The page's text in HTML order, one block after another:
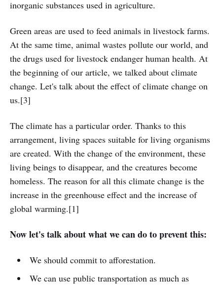
inorganic substances used in agriculture.
Green areas are used to feed animals in livestock farms.
At the same time, animal wastes pollute our world, and
the drugs used for livestock endanger human health. At
the beginning of our article, we talked about climate
change. Let's talk about the effect of climate change on
us.[3]
The climate has a particular order. Thanks to this
arrangement, living spaces suitable for living organisms
are created. With the change of the environment, these
living beings to disappear, and the creatures become
homeless. The reason for all this climate change is the
increase in the greenhouse effect and the increase of
global warming.[1]
Now let's talk about what we can do to prevent this:
We should commit to afforestation.
We can use public transportation as much as